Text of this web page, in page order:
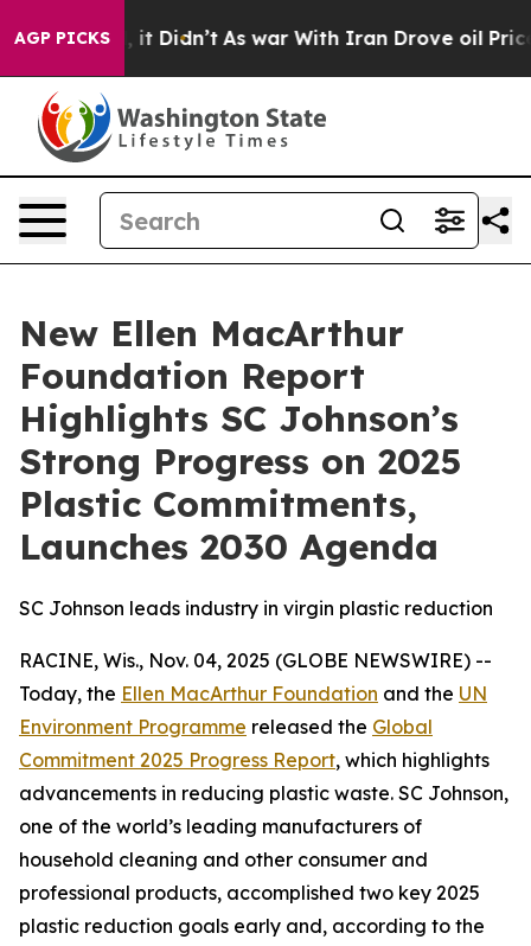
AGP PICKS
Well, it Didn’t As war With Iran Drove oil Prices
New Ellen MacArthur
Foundation Report
Highlights SC Johnson’s
Strong Progress on 2025
Plastic Commitments,
Launches 2030 Agenda
SC Johnson leads industry in virgin plastic reduction
RACINE, Wis., Nov. 04, 2025 (GLOBE NEWSWIRE) --
Today, the Ellen MacArthur Foundation and the UN
Environment Programme released the Global
Commitment 2025 Progress Report, which highlights
advancements in reducing plastic waste. SC Johnson,
one of the world’s leading manufacturers of
household cleaning and other consumer and
professional products, accomplished two key 2025
plastic reduction goals early and, according to the